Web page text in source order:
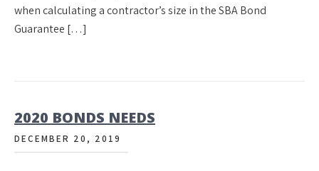
when calculating a contractor’s size in the SBA Bond
Guarantee […]
2020 BONDS NEEDS
DECEMBER 20, 2019